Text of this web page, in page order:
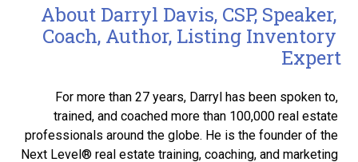
About Darryl Davis, CSP, Speaker,
Coach, Author, Listing Inventory
Expert
For more than 27 years, Darryl has been spoken to,
trained, and coached more than 100,000 real estate
professionals around the globe. He is the founder of the
Next Level® real estate training, coaching, and marketing